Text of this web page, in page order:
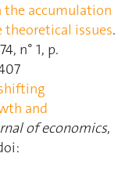
the accumulation
issues.
n° 1, p.
and
of economics,